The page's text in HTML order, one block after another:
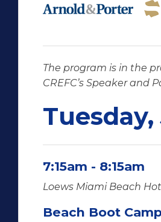
The program is in the
CREFC’s Speaker and
7:15am - 8:15am
Loews Miami Beach
Beach Boot